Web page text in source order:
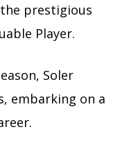
prestigious
Player.
Soler
embarking on a